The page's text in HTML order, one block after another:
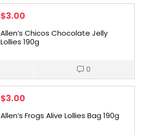
$3.00
Allen’s Chicos Chocolate Jelly
Lollies 190g
0
$3.00
Allen’s Frogs Alive Lollies Bag 190g